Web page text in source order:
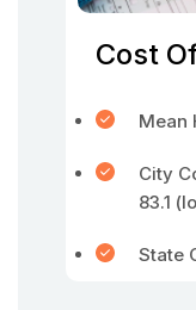
Cost
Mean
City
83.1
State